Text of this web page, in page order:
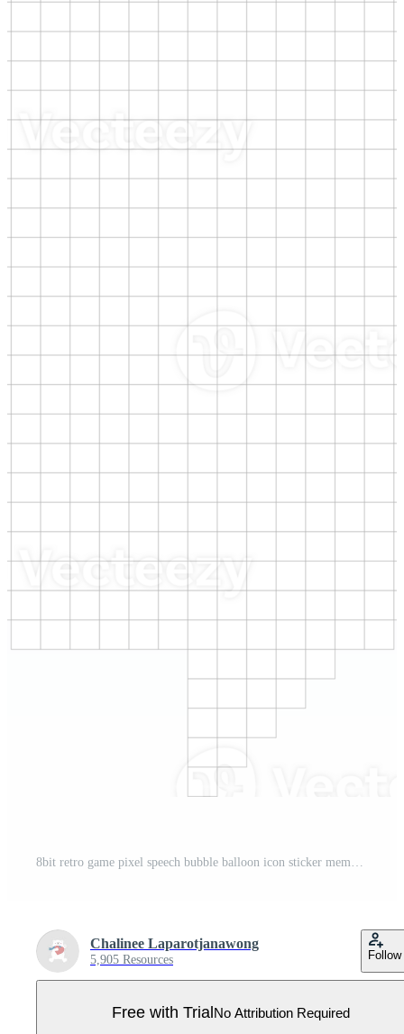
8bit retro game pixel speech bubble balloon icon sticker memo keyword planner text box banner, flat png transparent element design Pro PNG
Chalinee Laparotjanawong
5,905 Resources Follow
Free with TrialNo Attribution Required